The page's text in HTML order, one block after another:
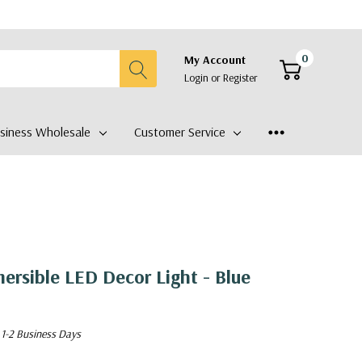
My Account
Login orRegister
0
Wholesale Customer Service
LED Decor Light - Blue
2 Business Days